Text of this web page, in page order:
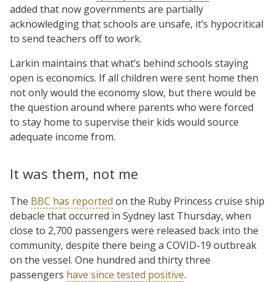
added that now governments are partially
acknowledging that schools are unsafe, it’s hypocritical
to send teachers off to work.
Larkin maintains that what’s behind schools staying
open is economics. If all children were sent home then
not only would the economy slow, but there would be
the question around where parents who were forced
to stay home to supervise their kids would source
adequate income from.
It was them, not me
The BBC has reported on the Ruby Princess cruise ship
debacle that occurred in Sydney last Thursday, when
close to 2,700 passengers were released back into the
community, despite there being a COVID-19 outbreak
on the vessel. One hundred and thirty three
passengers have since tested positive.